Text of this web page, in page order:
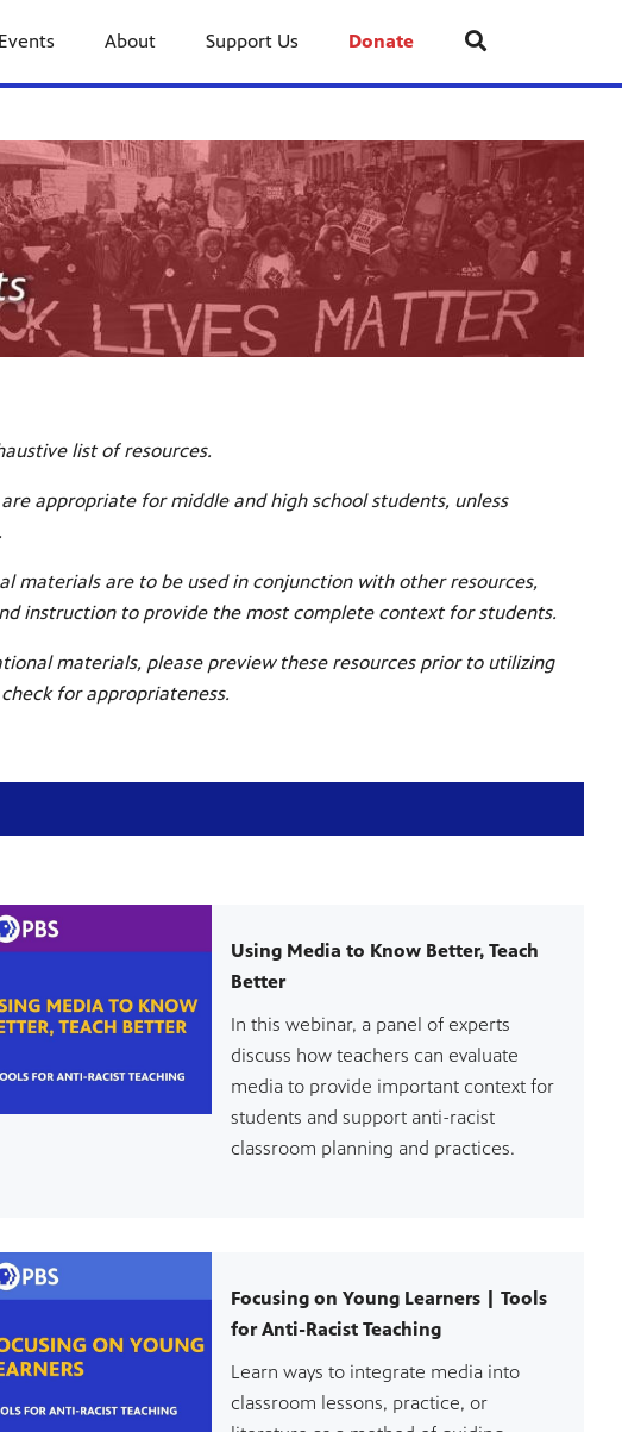
Events About Support Us Donate
list of resources.
are appropriate for middle and high school students, unless
materials are to be used in conjunction with other resources,
instruction to provide the most complete context for students.
materials, please preview these resources prior to utilizing
for appropriateness.
Using Media to Know Better, Teach
Better
In this webinar, a panel of experts
discuss how teachers can evaluate
media to provide important context for
students and support anti-racist
classroom planning and practices.
Focusing on Young Learners | Tools
for Anti-Racist Teaching
Learn ways to integrate media into
classroom lessons, practice, or